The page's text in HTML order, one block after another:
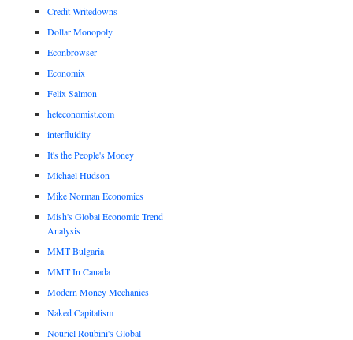
Credit Writedowns
Dollar Monopoly
Econbrowser
Economix
Felix Salmon
heteconomist.com
interfluidity
It's the People's Money
Michael Hudson
Mike Norman Economics
Mish's Global Economic Trend
Analysis
MMT Bulgaria
MMT In Canada
Modern Money Mechanics
Naked Capitalism
Nouriel Roubini's Global